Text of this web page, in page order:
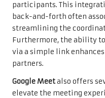
participants. This
back-and-forth often
streamlining the
Furthermore, the ability
via a simple link
partners.
Google Meetalso offers
elevate the meeting